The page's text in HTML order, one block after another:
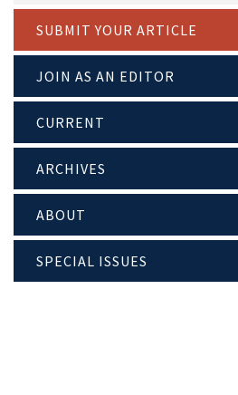
SUBMIT YOUR ARTICLE
JOIN AS AN EDITOR
CURRENT
ARCHIVES
ABOUT
SPECIAL ISSUES